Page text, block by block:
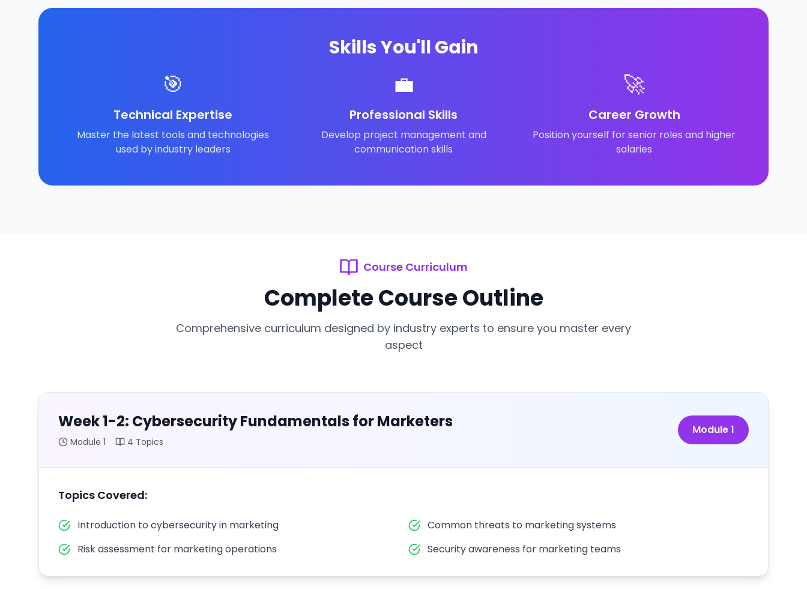
Skills You'll Gain
🎯
Technical Expertise
Master the latest tools and technologies
used by industry leaders
💼
Professional Skills
Develop project management and
communication skills
🚀
Career Growth
Position yourself for senior roles and higher
salaries
Course Curriculum
Complete Course Outline
Comprehensive curriculum designed by industry experts to ensure you master every
aspect
Week 1-2: Cybersecurity Fundamentals for Marketers
Module 1 4 Topics
Module1
Topics Covered:
Introduction to cybersecurity in marketing
Common threats to marketing systems
Risk assessment for marketing operations
Security awareness for marketing teams